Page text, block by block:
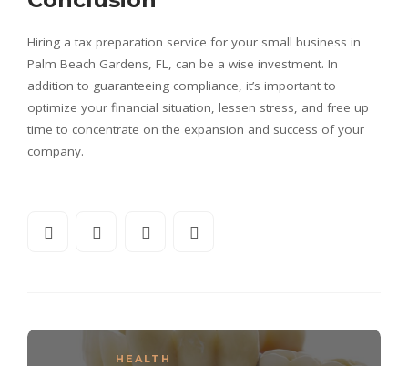
Hiring a tax preparation service for your small business in
Palm Beach Gardens, FL, can be a wise investment. In
addition to guaranteeing compliance, it’s important to
optimize your financial situation, lessen stress, and free up
time to concentrate on the expansion and success of your
company.
HEALTH